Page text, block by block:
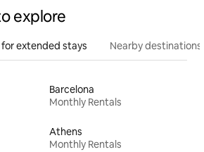
explore
extended stays Nearby destinations
Barcelona
Monthly Rentals
Athens
Monthly Rentals